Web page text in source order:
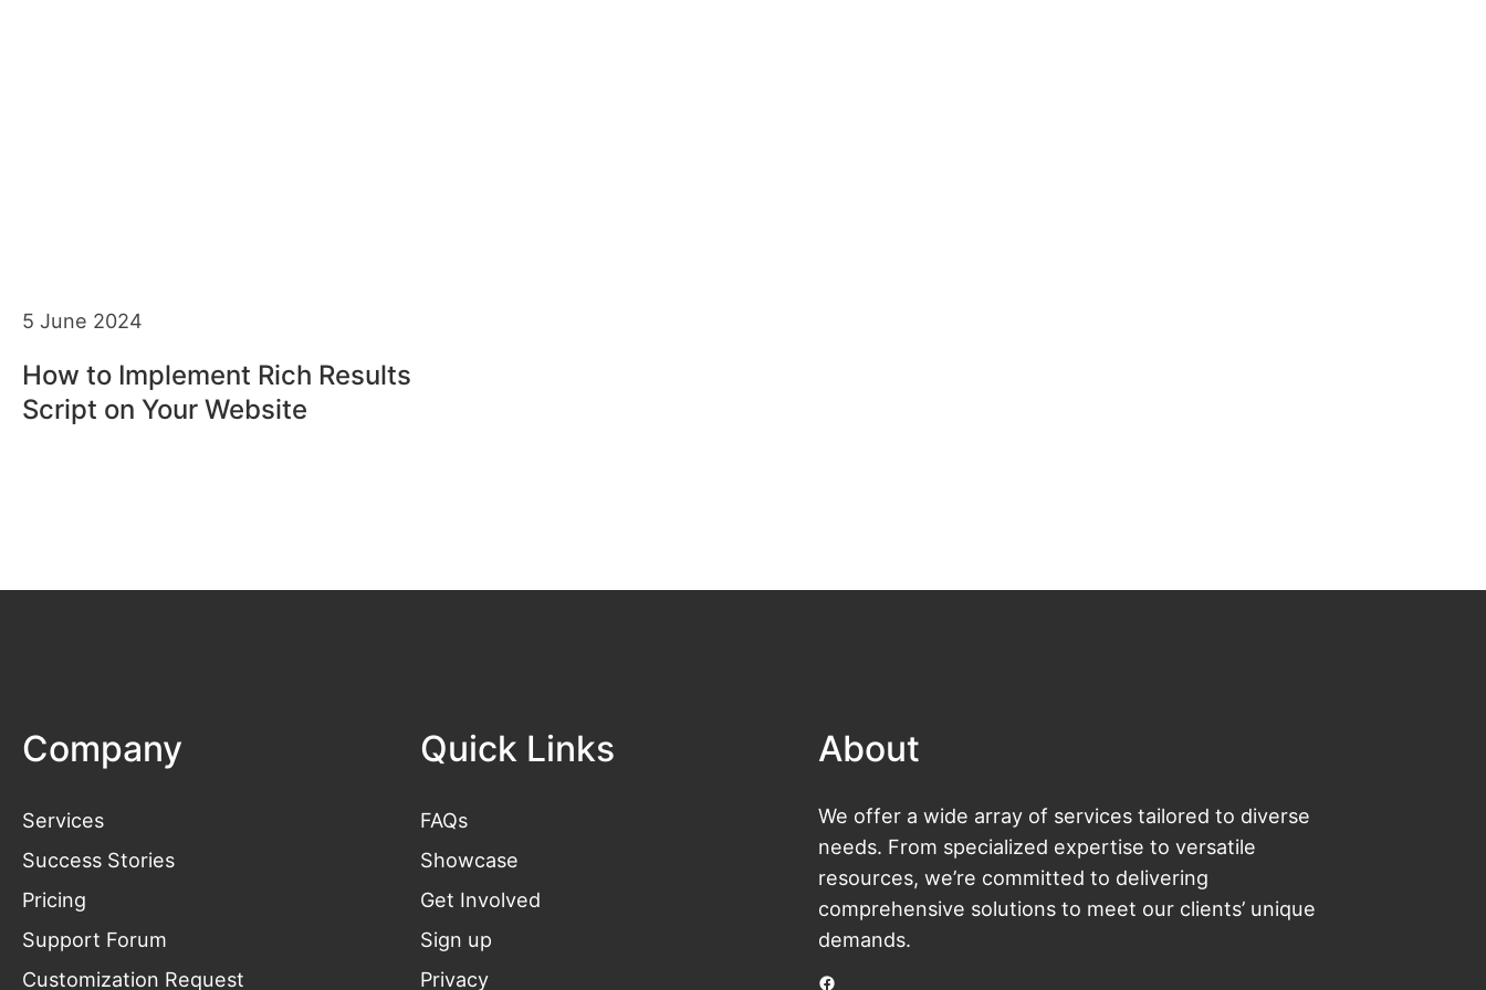
5 June 2024
How to Implement Rich Results
Script on Your Website
Company
Services
Success Stories
Pricing
Support Forum
Customization Request
Quick Links
FAQs
Showcase
Get Involved
Sign up
Privacy
About
We offer a wide array of services tailored to diverse
needs. From specialized expertise to versatile
resources, we’re committed to delivering
comprehensive solutions to meet our clients’ unique
demands.
Facebook